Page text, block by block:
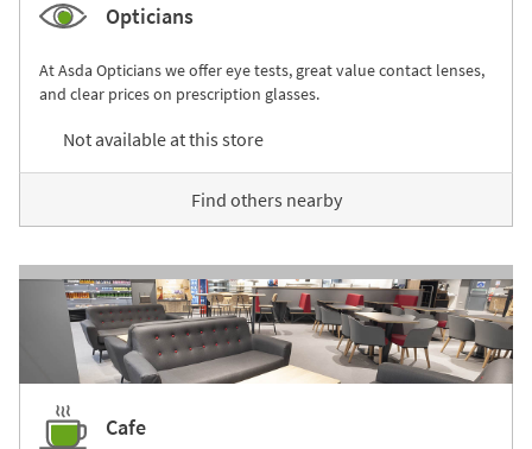
Opticians
At Asda Opticians we offer eye tests, great value contact lenses,
and clear prices on prescription glasses.
Not available at this store
Find others nearby
Cafe